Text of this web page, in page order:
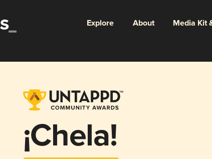
Explore About Media Kit
¡Chela!